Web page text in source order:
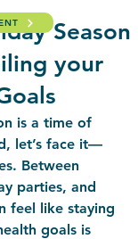
Season
your
is a time of
let’s face it—
Between
parties, and
feel like staying
goals is